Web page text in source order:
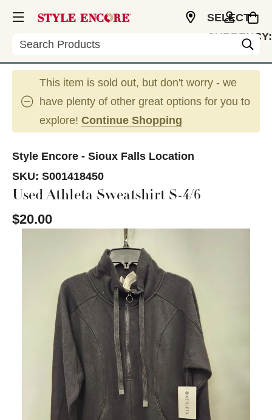
Search
SELECT
CURRENCY:
This item is sold out, but don't worry - we
have plenty of other great options for you to
explore! Continue Shopping
Style Encore - Sioux Falls Location
SKU: S001418450
Used Athleta Sweatshirt S-4/6
$20.00
This is a carousel with slides. Use the thumbnail